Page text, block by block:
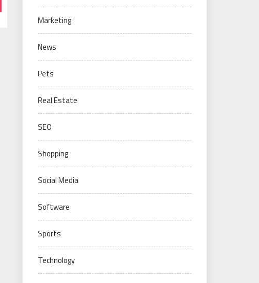
Marketing
News
Pets
Real Estate
SEO
Shopping
Social Media
Software
Sports
Technology